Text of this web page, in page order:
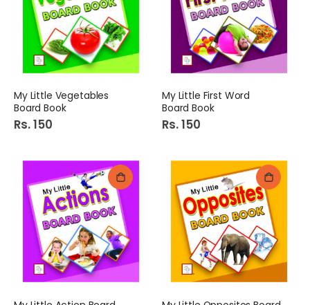
My Little Vegetables
Board Book
Rs. 150
My Little First Word
Board Book
Rs. 150